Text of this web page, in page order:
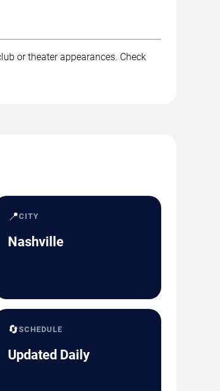
or theater appearances. Check
📍CITY
Nashville
🔄SCHEDULE
Updated Daily